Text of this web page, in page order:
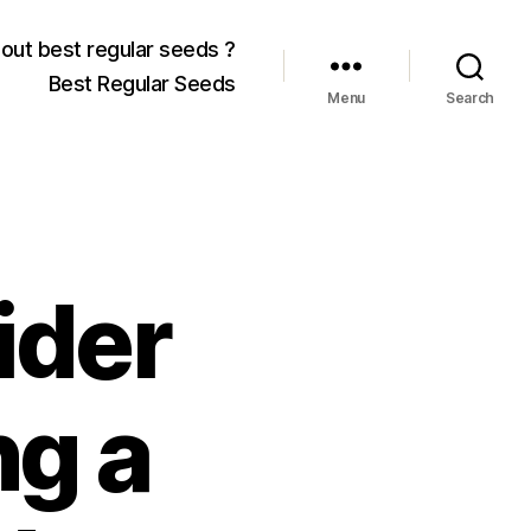
best regular seeds ?
Best Regular Seeds
Menu Search
a